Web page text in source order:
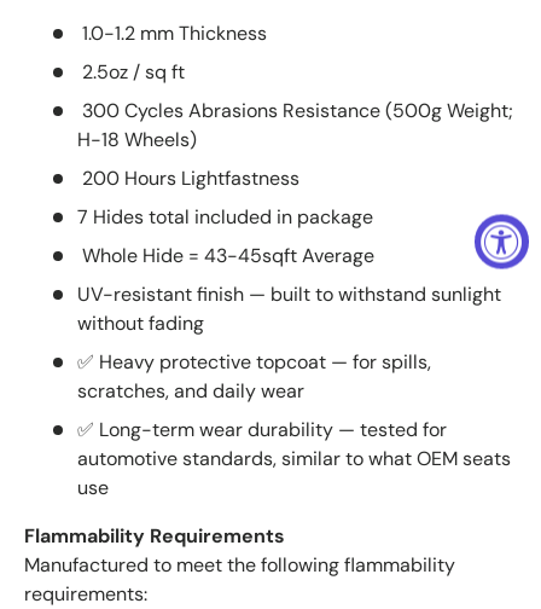
1.0-1.2 mm Thickness
2.5oz / sq ft
300 Cycles Abrasions Resistance (500g Weight;
H-18 Wheels)
200 Hours Lightfastness
7 Hides total included in package
Whole Hide = 43-45sqft Average
UV-resistant finish — built to withstand sunlight
without fading
✅ Heavy protective topcoat — for spills,
scratches, and daily wear
✅ Long-term wear durability — tested for
automotive standards, similar to what OEM seats
use
Flammability Requirements
Manufactured to meet the following flammability
requirements: